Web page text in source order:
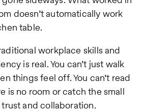
doesn’t automatically work
table.
workplace skills and
is real. You can’t just walk
things feel off. You can’t read
is no room or catch the small
and collaboration.